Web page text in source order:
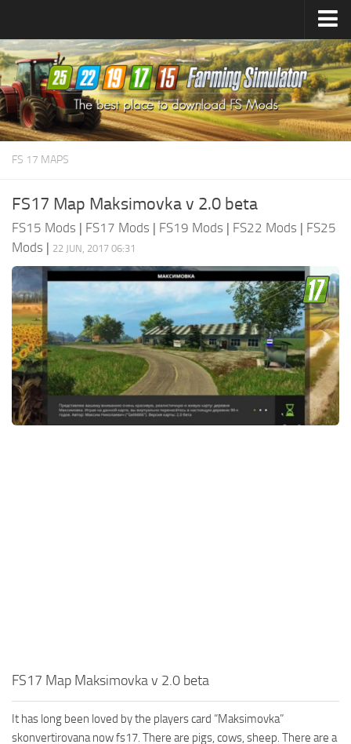
Farming Simulator25Mods
Farming Simulator22Mods
Farming Simulator19Mods
Farming Simulator17Mods
FS 17 MAPS
FS17 Map Maksimovka v 2.0 beta
FS15 Mods | FS17 Mods | FS19 Mods | FS22 Mods | FS25
Mods | 22 JUN, 2017 06:31
FS17 Map Maksimovka v 2.0 beta
It has long been loved by the players card “Maksimovka”
skonvertirovana now fs17. There are pigs, cows, sheep. There are a